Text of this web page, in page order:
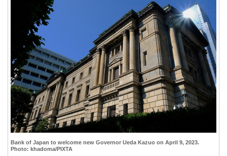
Bank of Japan to welcome new Governor Ueda Kazuo on April 9, 2023.
Photo: khadoma/PIXTA